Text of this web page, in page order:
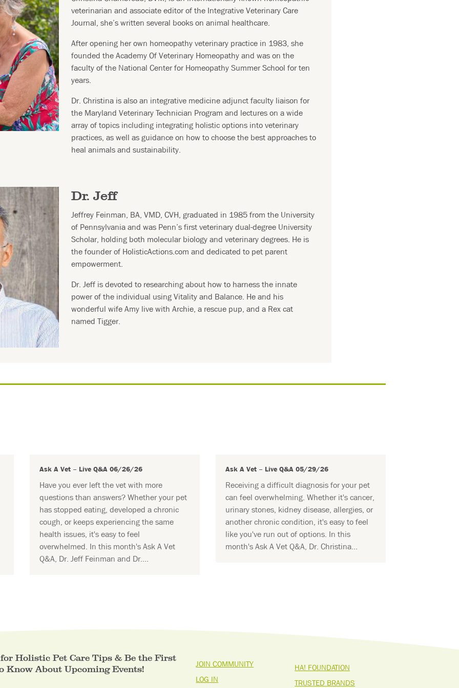
veterinarian and associate editor of the Integrative Veterinary Care
Journal, she’s written several books on animal healthcare.
After opening her own homeopathy veterinary practice in 1983, she
founded the Academy Of Veterinary Homeopathy and was on the
faculty of the National Center for Homeopathy Summer School for ten
years.
Dr. Christina is also an integrative medicine adjunct faculty liaison for
the Maryland Veterinary Technician Program and lectures on a wide
array of topics including integrating holistic options into veterinary
practices, as well as guidance on how to choose the best approaches to
heal animals and sustainability.
Dr. Jeff
Jeffrey Feinman, BA, VMD, CVH, graduated in 1985 from the University
of Pennsylvania and was Penn’s first veterinary dual-degree University
Scholar, holding both molecular biology and veterinary degrees. He is
the founder of HolisticActions.com and dedicated to pet parent
empowerment.
Dr. Jeff is devoted to researching about how to harness the innate
power of the individual using Vitality and Balance. He and his
wonderful wife Amy live with Archie, a rescue pup, and a Rex cat
named Tigger.
Ask A Vet – Live Q&A 06/26/26
Have you ever left the vet with more
questions than answers? Whether your pet
has stopped eating, developed a chronic
cough, or keeps experiencing the same
health issues, it's easy to feel
overwhelmed. In this month's Ask A Vet
Q&A, Dr. Jeff Feinman and Dr....
Ask A Vet – Live Q&A 05/29/26
Receiving a difficult diagnosis for your pet
can feel overwhelming. Whether it's cancer,
urinary stones, kidney disease, allergies, or
another chronic condition, it's easy to feel
like you've run out of options. In this
month's Ask A Vet Q&A, Dr. Christina...
Holistic Pet Care Tips & Be the First
Know About Upcoming Events!
JOIN COMMUNITY
LOG IN
HA! FOUNDATION
TRUSTED BRANDS